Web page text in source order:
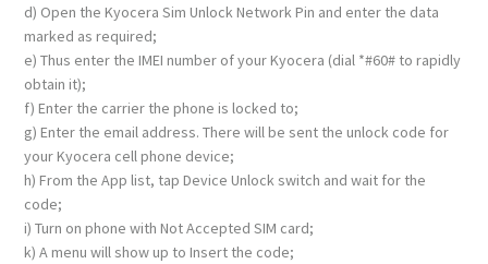
d) Open the Kyocera Sim Unlock Network Pin and enter the data
marked as required;
e) Thus enter the IMEI number of your Kyocera (dial *#60# to rapidly
obtain it);
f) Enter the carrier the phone is locked to;
g) Enter the email address. There will be sent the unlock code for
your Kyocera cell phone device;
h) From the App list, tap Device Unlock switch and wait for the
code;
i) Turn on phone with Not Accepted SIM card;
k) A menu will show up to Insert the code;